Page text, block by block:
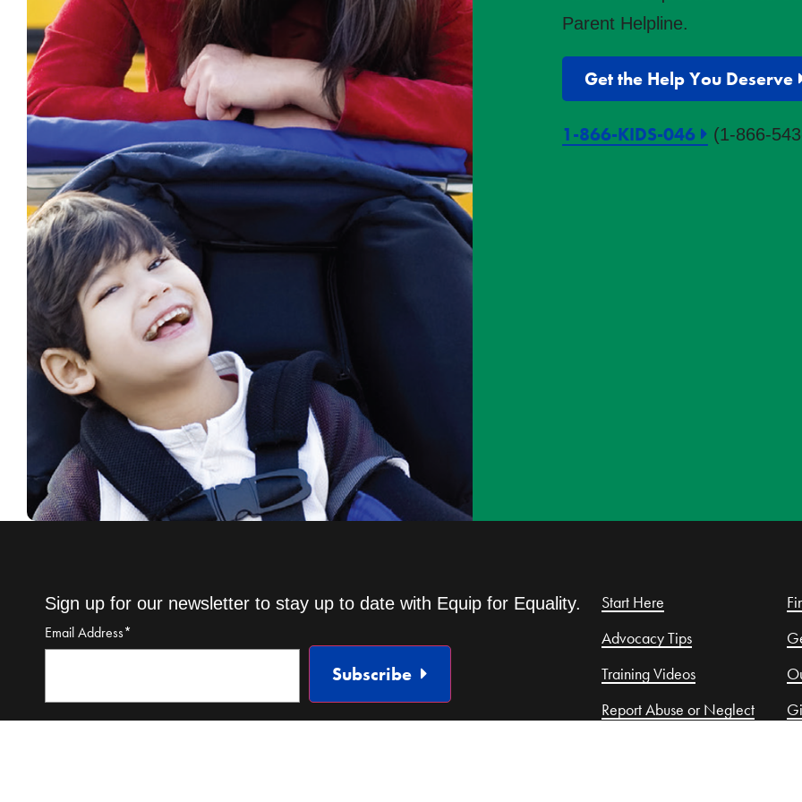
Parent Helpline.
Get the Help You Deserve
1-866-KIDS-046 (1-866-
Sign up for our newsletter to stay up to date with Equip for Equality.
Email Address*
Subscribe
Start Here
Advocacy Tips
Training Videos
Report Abuse or Neglect